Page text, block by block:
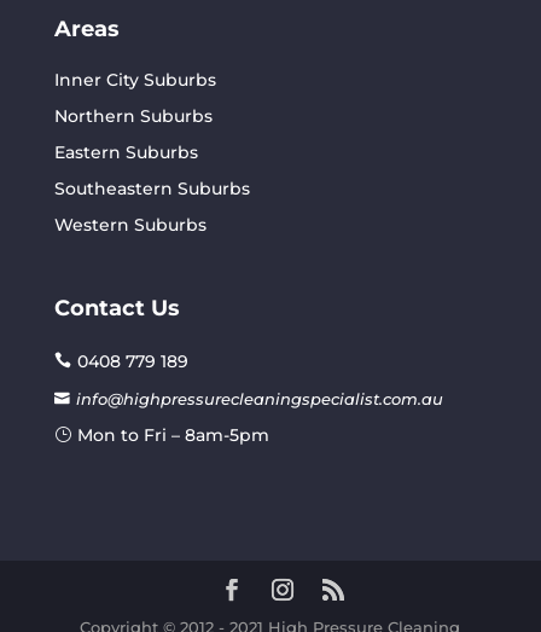
Areas
Inner City Suburbs
Northern Suburbs
Eastern Suburbs
Southeastern Suburbs
Western Suburbs
Contact Us
0408 779 189
info@highpressurecleaningspecialist.com.au
Mon to Fri – 8am-5pm
Copyright © 2012 - 2021 High Pressure Cleaning